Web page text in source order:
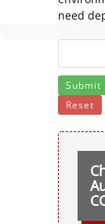
need
Submit
Reset